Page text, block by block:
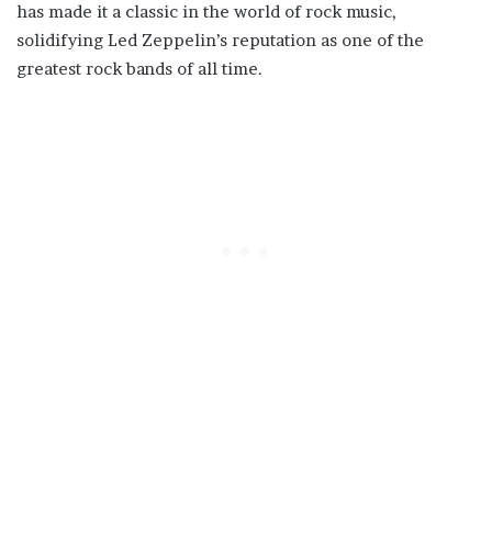
has made it a classic in the world of rock music,
solidifying Led Zeppelin’s reputation as one of the
greatest rock bands of all time.